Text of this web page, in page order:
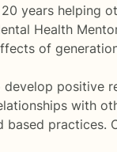
years helping
Health
of
positive
with
based practices.